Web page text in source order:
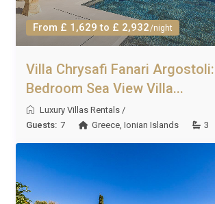
From £ 1,629 to £ 2,932/night
Villa Chrysafi Fanari
Bedroom Sea View Villa...
Luxury Villas Rentals /
Guests: 7 Greece,Ionian Islands 3